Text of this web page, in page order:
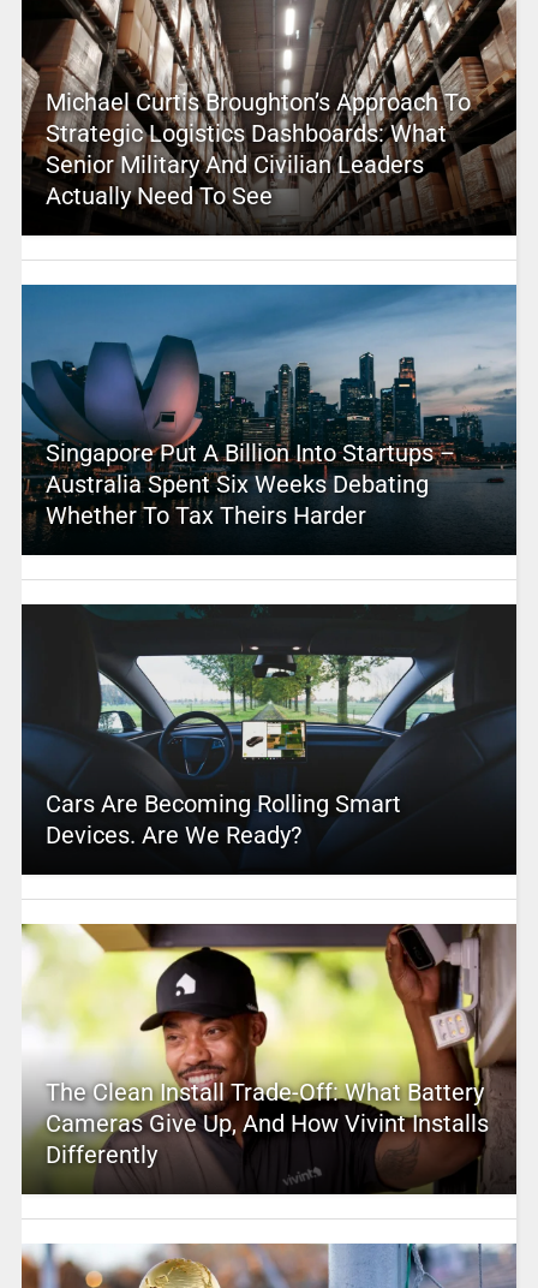
Michael Curtis Broughton’s Approach To
Strategic Logistics Dashboards: What
Senior Military And Civilian Leaders
Actually Need To See
Singapore Put A Billion Into Startups –
Australia Spent Six Weeks Debating
Whether To Tax Theirs Harder
Cars Are Becoming Rolling Smart
Devices. Are We Ready?
The Clean Install Trade-Off: What Battery
Cameras Give Up, And How Vivint Installs
Differently